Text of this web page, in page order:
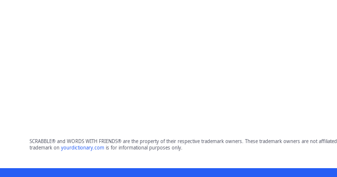
SCRABBLE® and WORDS WITH FRIENDS® are the property of their respective trademark owners. These trademark owners are not
trademark on yourdictionary.comis for informational purposes only.